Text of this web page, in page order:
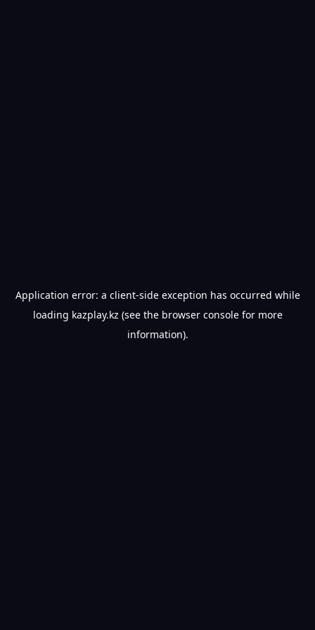
Application error: a client-side exception has occurred while
loading kazplay.kz (see the browser consolefor more
information).